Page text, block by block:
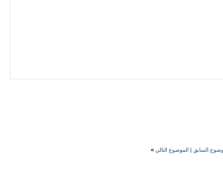
السابق الموضوع التالي »